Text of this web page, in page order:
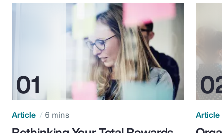
Article 6 mins Article